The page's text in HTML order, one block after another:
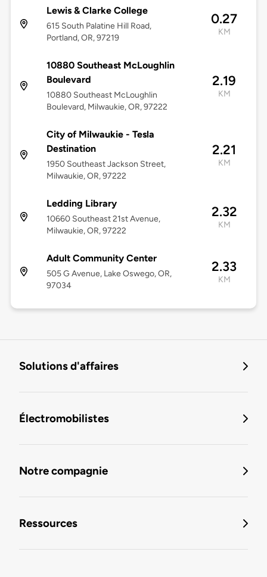
Lewis & Clarke College
615 South Palatine Hill Road,
Portland, OR, 97219
0.27
KM
10880 Southeast McLoughlin
Boulevard
10880 Southeast McLoughlin
Boulevard, Milwaukie, OR, 97222
2.19
KM
City of Milwaukie - Tesla
Destination
1950 Southeast Jackson Street,
Milwaukie, OR, 97222
2.21
KM
Ledding Library
10660 Southeast 21st Avenue,
Milwaukie, OR, 97222
2.32
KM
Adult Community Center
505 G Avenue, Lake Oswego, OR,
97034
2.33
KM
Solutions d'affaires
Électromobilistes
Notre compagnie
Ressources